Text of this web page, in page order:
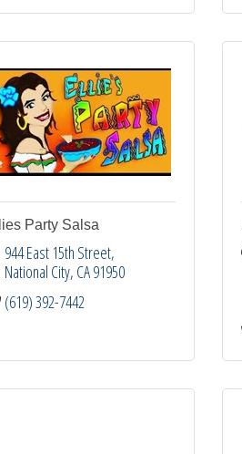
Party Salsa
944 East 15th Street
National City CA91950
(619) 392-7442